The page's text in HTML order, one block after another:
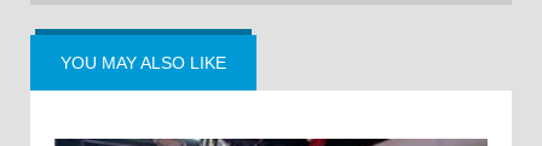
YOU MAY ALSO LIKE